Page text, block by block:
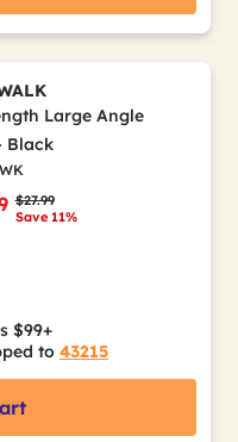
Large Angle
Black
Price reduced from
$27.99to
Save 11%
$99+
to 43215